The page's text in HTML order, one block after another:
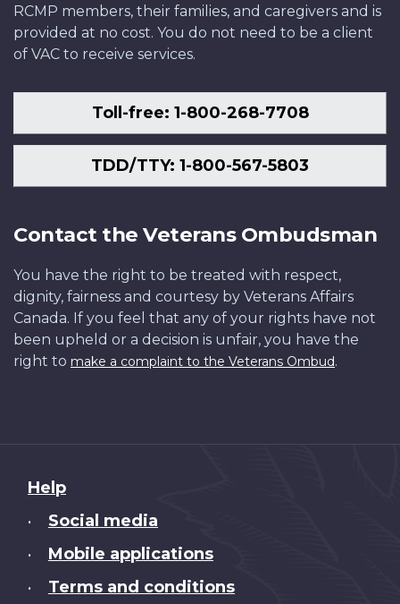
RCMP members, their families, and caregivers and is
provided at no cost. You do not need to be a client
of VAC to receive services.
Toll-free: 1-800-268-7708
TDD/TTY: 1-800-567-5803
Contact the Veterans Ombudsman
You have the right to be treated with respect,
dignity, fairness and courtesy by Veterans Affairs
Canada. If you feel that any of your rights have not
been upheld or a decision is unfair, you have the
right to make a complaint to the Veterans Ombud.
About
this
Help
• Social media
• Mobile applications
• Terms and conditions